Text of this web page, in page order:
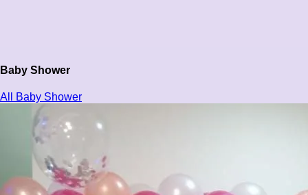
Baby Shower
All Baby Shower